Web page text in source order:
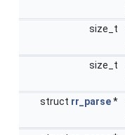
size_t
size_t
struct rr_parse*